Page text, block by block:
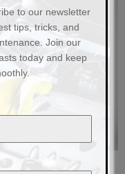
to our newsletter
tips, tricks, and
Join our
today and keep